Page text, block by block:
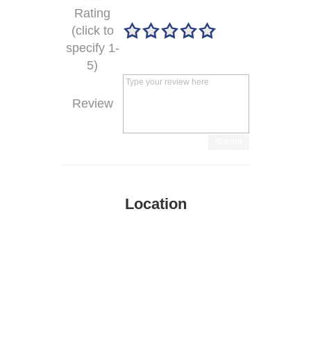
Rating
(click to
specify 1-
5)
Review
Location